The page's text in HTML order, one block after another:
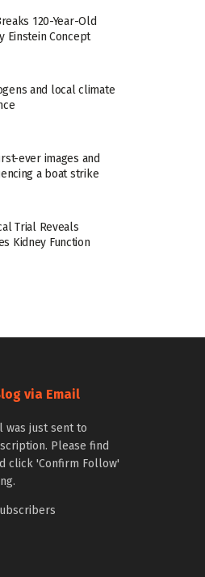
120-Year-Old
Einstein Concept
and local climate
ever images and
a boat strike
Trial Reveals
Kidney Function
via Email
was just sent to
Please find
click 'Confirm Follow'